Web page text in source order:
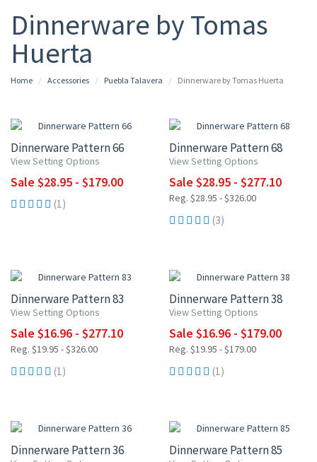
Dinnerware by Tomas
Huerta
Home Accessories Puebla Talavera Dinnerware by Tomas Huerta
Dinnerware Pattern 66
View Setting Options
Sale $28.95 - $179.00
(1)
Dinnerware Pattern 68
View Setting Options
Sale $28.95 - $277.10
Reg. $28.95 - $326.00
(3)
Dinnerware Pattern 83
View Setting Options
Sale $16.96 - $277.10
Reg. $19.95 - $326.00
(1)
Dinnerware Pattern 38
View Setting Options
Sale $16.96 - $179.00
Reg. $19.95 - $179.00
(1)
Dinnerware Pattern 36 Dinnerware Pattern 85